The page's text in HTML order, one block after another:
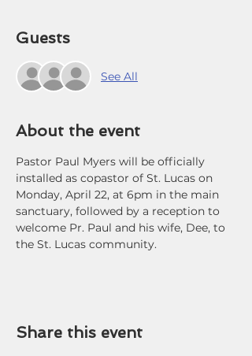
Guests
See All
About the event
Pastor Paul Myers will be officially
installed as copastor of St. Lucas on
Monday, April 22, at 6pm in the main
sanctuary, followed by a reception to
welcome Pr. Paul and his wife, Dee, to
the St. Lucas community.
Share this event